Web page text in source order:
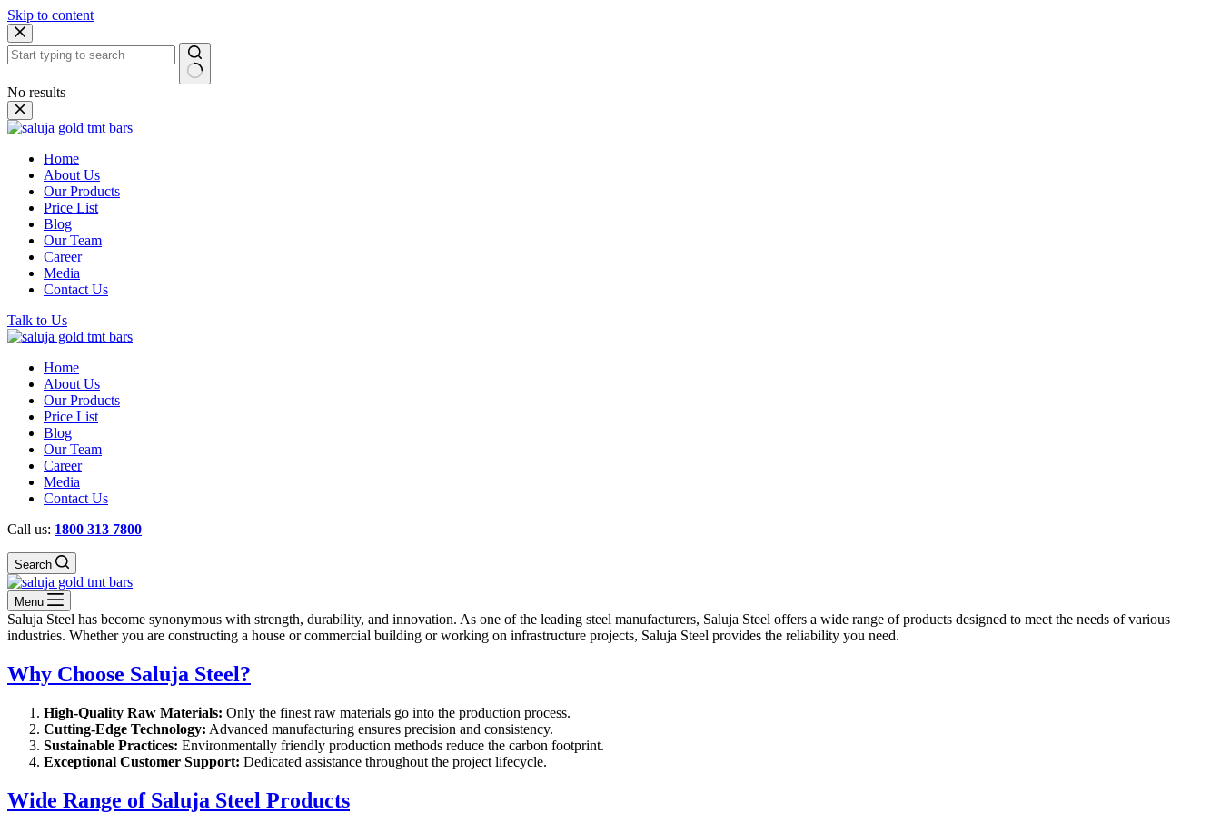
Skip to content
No results
Home
About Us
Our Products
Price List
Blog
Our Team
Career
Media
Contact Us
Talk to Us
Home
About Us
Our Products
Price List
Blog
Our Team
Career
Media
Contact Us
Call us: 1800 313 7800
Search
Menu
Saluja Steel has become synonymous with strength, durability, and innovation. As one of the leading steel manufacturers, Saluja Steel offers a wide range of products designed to meet the needs of various
industries. Whether you are constructing a house or commercial building or working on infrastructure projects, Saluja Steel provides the reliability you need.
Why Choose Saluja Steel?
High-Quality Raw Materials: Only the finest raw materials go into the production process.
Cutting-Edge Technology: Advanced manufacturing ensures precision and consistency.
Sustainable Practices: Environmentally friendly production methods reduce the carbon footprint.
Exceptional Customer Support: Dedicated assistance throughout the project lifecycle.
Wide Range of Saluja Steel Products